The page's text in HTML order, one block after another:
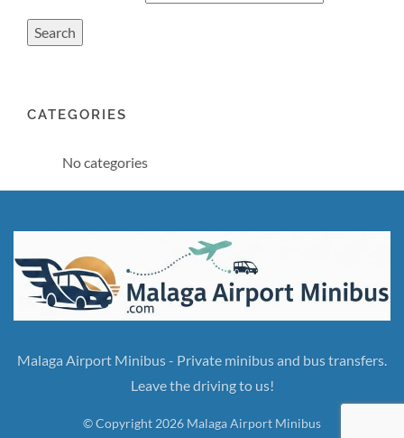
CATEGORIES
No categories
Malaga Airport Minibus - Private minibus and bus transfers.
Leave the driving to us!
© Copyright 2026 Malaga Airport Minibus